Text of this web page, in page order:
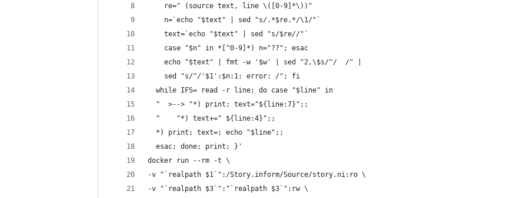
    re=" (source text, line \([0-9]*\))"
    n=`echo "$text" | sed "s/.*$re.*/\1/"`
    text=`echo "$text" | sed "s/$re//"`
    case "$n" in *[^0-9]*) n="??"; esac
    echo "$text" | fmt -w '$w' | sed "2,\$s/^/  /" |
    sed "s/^/'$1':$n:1: error: /"; fi
  while IFS= read -r line; do case "$line" in
  "  >--> "*) print; text="${line:7}";;
  "    "*) text+=" ${line:4}";;
  *) print; text=; echo "$line";;
  esac; done; print; }'
docker run --rm -t \
-v "`realpath $1`":/Story.inform/Source/story.ni:ro \
-v "`realpath $3`":"`realpath $3`":rw \